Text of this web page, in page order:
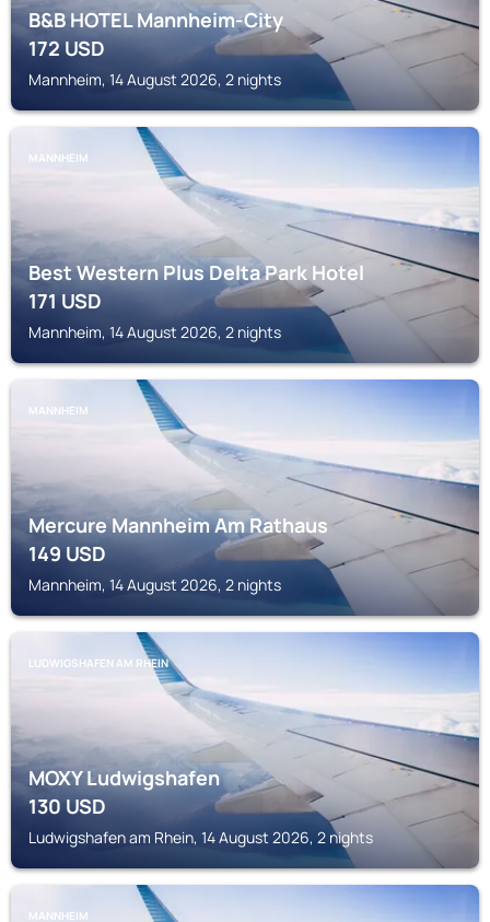
B&B HOTEL Mannheim-City
172USD
Mannheim, 14 August 2026, 2 nights
MANNHEIM
Best Western Plus Delta Park Hotel
171USD
Mannheim, 14 August 2026, 2 nights
MANNHEIM
Mercure Mannheim Am Rathaus
149USD
Mannheim, 14 August 2026, 2 nights
LUDWIGSHAFEN AM RHEIN
MOXY Ludwigshafen
130USD
Ludwigshafen am Rhein, 14 August 2026, 2 nights
MANNHEIM